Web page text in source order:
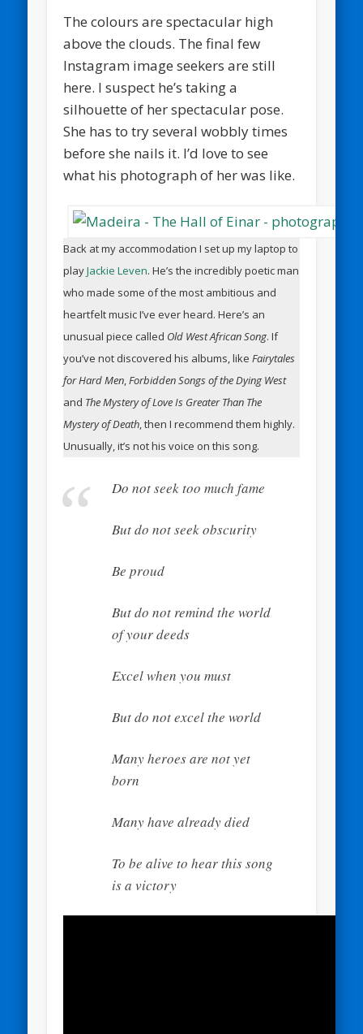
The colours are spectacular high
above the clouds. The final few
Instagram image seekers are still
here. I suspect he’s taking a
silhouette of her spectacular pose.
She has to try several wobbly times
before she nails it. I’d love to see
what his photograph of her was like.
Back at my accommodation I set up my laptop to
playJackie Leven. He’s the incredibly poetic man
who made some of the most ambitious and
heartfelt music I’ve ever heard. Here’s an
unusual piece called Old West African Song. If
you’ve not discovered his albums, likeFairytales
for Hard Men,Forbidden Songs of the Dying West
and The Mystery of Love Is Greater Than The
Mystery of Death, then I recommend them highly.
Unusually, it’s not his voice on this song.
Do not seek too much fame
But do not seek obscurity
Be proud
But do not remind the world
of your deeds
Excel when you must
But do not excel the world
Many heroes are not yet
born
Many have already died
To be alive to hear this song
is a victory